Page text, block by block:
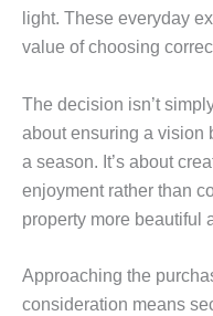
light. These everyday
value of choosing
The decision isn’t
about ensuring a vision
a season. It’s about
enjoyment rather than
property more beautiful
Approaching the
consideration means